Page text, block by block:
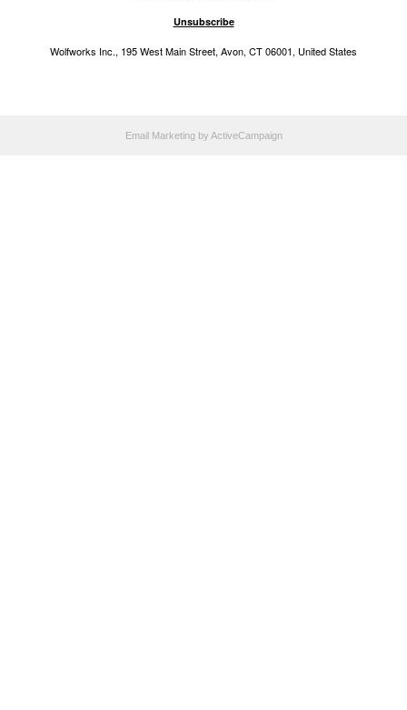
Unsubscribe
Wolfworks Inc., 195 West Main Street, Avon, CT 06001, United States
Email Marketingby ActiveCampaign